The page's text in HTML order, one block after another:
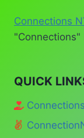
Connections
QUICK